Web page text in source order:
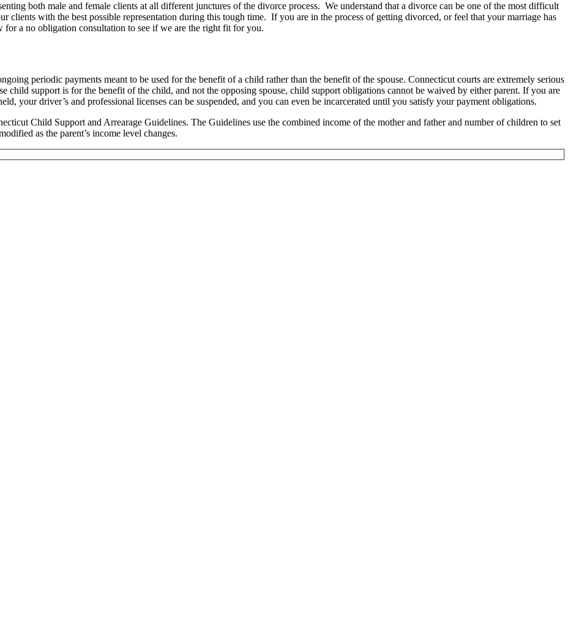
both male and female clients at all different junctures of the divorce process. We understand that a divorce can be one of the most difficult
clients with the best possible representation during this tough time. If you are in the process of getting divorced, or feel that your marriage has
a no obligation consultation to see if we are the right fit for you.
periodic payments meant to be used for the benefit of a child rather than the benefit of the spouse. Connecticut courts are extremely serious
child support is for the benefit of the child, and not the opposing spouse, child support obligations cannot be waived by either parent. If you are
your driver’s and professional licenses can be suspended, and you can even be incarcerated until you satisfy your payment obligations.
Child Support and Arrearage Guidelines. The Guidelines use the combined income of the mother and father and number of children to set
as the parent’s income level changes.